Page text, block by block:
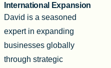
International Expansion
David is a seasoned
expert in expanding
businesses globally
through strategic